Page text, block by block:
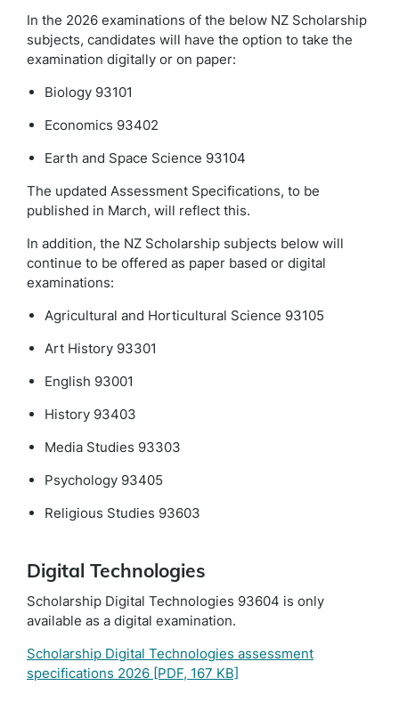
In the 2026 examinations of the below NZ Scholarship
subjects, candidates will have the option to take the
examination digitally or on paper:
Biology 93101
Economics 93402
Earth and Space Science 93104
The updated Assessment Specifications, to be
published in March, will reflect this.
In addition, the NZ Scholarship subjects below will
continue to be offered as paper based or digital
examinations:
Agricultural and Horticultural Science 93105
Art History 93301
English 93001
History 93403
Media Studies 93303
Psychology 93405
Religious Studies 93603
Digital Technologies
Scholarship Digital Technologies 93604 is only
available as a digital examination.
Scholarship Digital Technologies assessment
specifications 2026 [PDF, 167 KB]